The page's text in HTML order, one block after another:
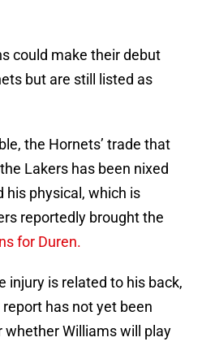
could make their debut
but are still listed as
the Hornets’ trade that
Lakers has been nixed
his physical, which is
reportedly brought the
for Duren.
injury is related to his back,
has not yet been
whether Williams will play